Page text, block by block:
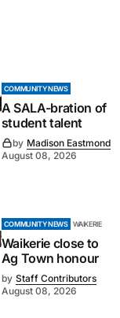
COMMUNITY NEWS
A SALA-bration of
student talent
by Madison Eastmond
August 08, 2026
COMMUNITY NEWS WAIKERIE
Waikerie close to
Ag Town honour
by Staff Contributors
August 08, 2026